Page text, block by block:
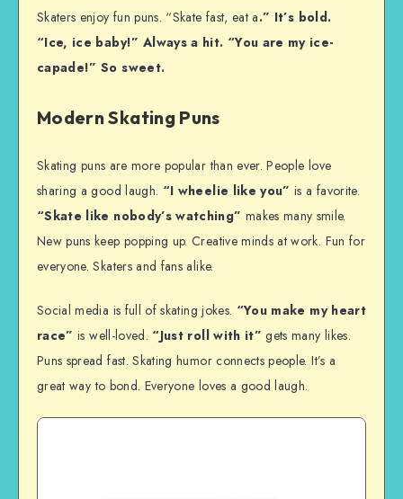
Skaters enjoy fun puns. “Skate fast, eat a.” It’s bold.
“Ice, ice baby!” Always a hit. “You are my ice-
capade!” So sweet.
Modern Skating Puns
Skating puns are more popular than ever. People love
sharing a good laugh. “I wheelie like you” is a favorite.
“Skate like nobody’s watching” makes many smile.
New puns keep popping up. Creative minds at work. Fun for
everyone. Skaters and fans alike.
Social media is full of skating jokes. “You make my heart
race” is well-loved. “Just roll with it” gets many likes.
Puns spread fast. Skating humor connects people. It’s a
great way to bond. Everyone loves a good laugh.